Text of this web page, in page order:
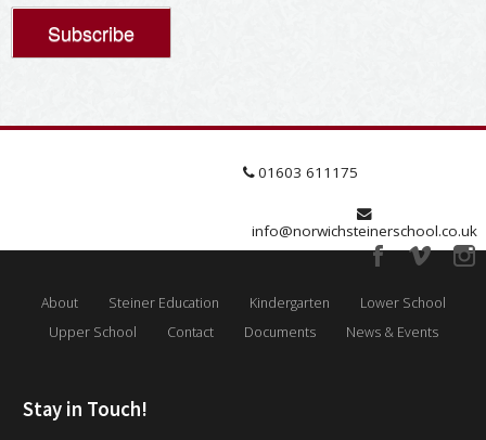
01603 611175
info@norwichsteinerschool.co.uk
About Steiner Education Kindergarten
Lower School
Upper School
Contact Documents News & Events
Stay in Touch!